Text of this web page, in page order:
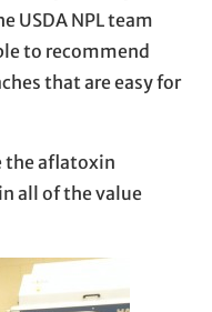
USDA NPL team
to recommend
that are easy for
the aflatoxin
all of the value